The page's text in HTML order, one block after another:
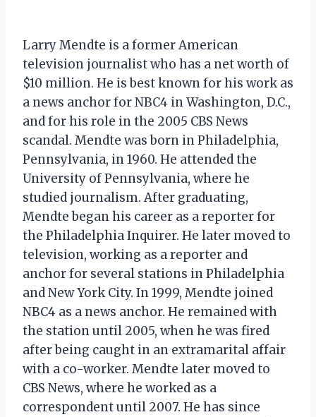
Larry Mendte is a former American
television journalist who has a net worth of
$10 million. He is best known for his work as
a news anchor for NBC4 in Washington, D.C.,
and for his role in the 2005 CBS News
scandal. Mendte was born in Philadelphia,
Pennsylvania, in 1960. He attended the
University of Pennsylvania, where he
studied journalism. After graduating,
Mendte began his career as a reporter for
the Philadelphia Inquirer. He later moved to
television, working as a reporter and
anchor for several stations in Philadelphia
and New York City. In 1999, Mendte joined
NBC4 as a news anchor. He remained with
the station until 2005, when he was fired
after being caught in an extramarital affair
with a co-worker. Mendte later moved to
CBS News, where he worked as a
correspondent until 2007. He has since